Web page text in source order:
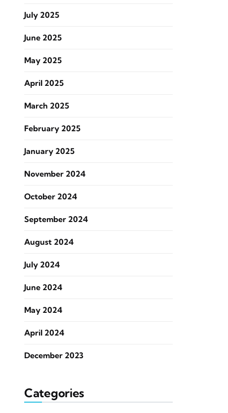
July 2025
June 2025
May 2025
April 2025
March 2025
February 2025
January 2025
November 2024
October 2024
September 2024
August 2024
July 2024
June 2024
May 2024
April 2024
December 2023
Categories